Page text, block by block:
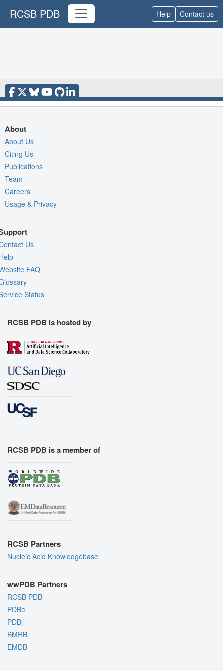
RCSB PDB Help Contact us
About
About Us
Citing Us
Publications
Team
Careers
Usage & Privacy
Us
FAQ
Status
RCSB PDB is hosted by
RCSB PDB is a member of
RCSB Partners
Nucleic Acid Knowledgebase
wwPDB Partners
RCSB PDB
PDBe
PDBj
BMRB
EMDB